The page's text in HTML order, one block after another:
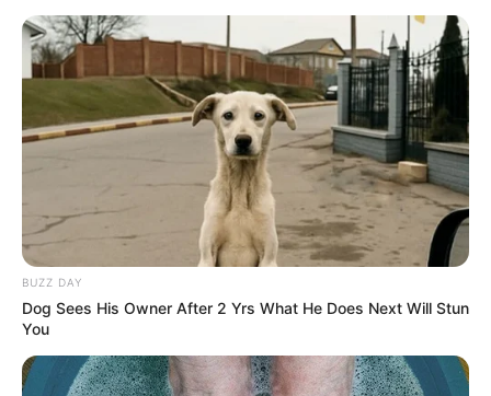
BUZZ DAY
Dog Sees His Owner After 2 Yrs What He Does Next Will Stun
You